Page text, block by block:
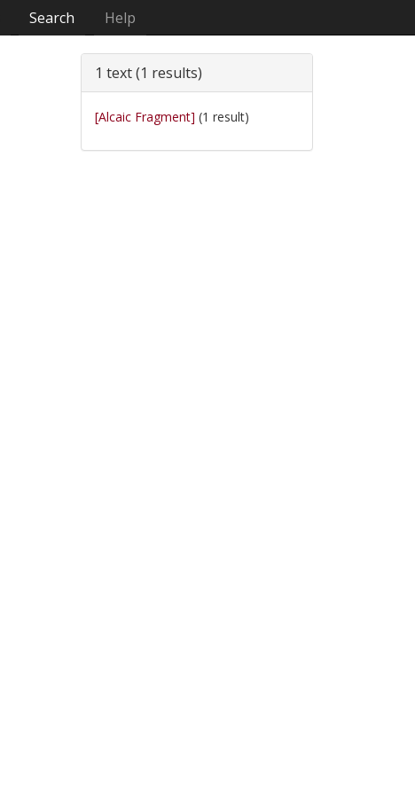
Search Help
1 text (1 results)
[Alcaic Fragment] (1 result)